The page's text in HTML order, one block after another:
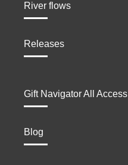
River flows
Releases
Gift Navigator All Access
Blog